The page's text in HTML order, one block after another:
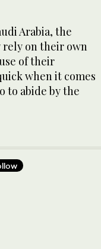
Arabia, the
rely on their own
of their
when it comes
to abide by the